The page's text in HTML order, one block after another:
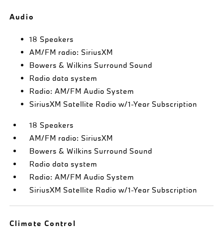
Audio
18 Speakers
AM/FM radio: SiriusXM
Bowers & Wilkins Surround Sound
Radio data system
Radio: AM/FM Audio System
SiriusXM Satellite Radio w/1-Year Subscription
18 Speakers
AM/FM radio: SiriusXM
Bowers & Wilkins Surround Sound
Radio data system
Radio: AM/FM Audio System
SiriusXM Satellite Radio w/1-Year Subscription
Climate Control